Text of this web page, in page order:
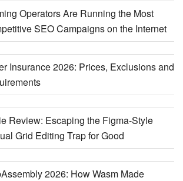
Operators Are Running the Most
SEO Campaigns on the Internet
Insurance 2026: Prices, Exclusions and
Review: Escaping the Figma-Style
Grid Editing Trap for Good
2026: How Wasm Made